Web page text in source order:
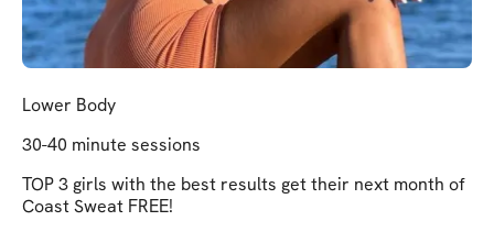
Lower Body
30-40 minute sessions
TOP 3 girls with the best results get their next month of
Coast Sweat FREE!